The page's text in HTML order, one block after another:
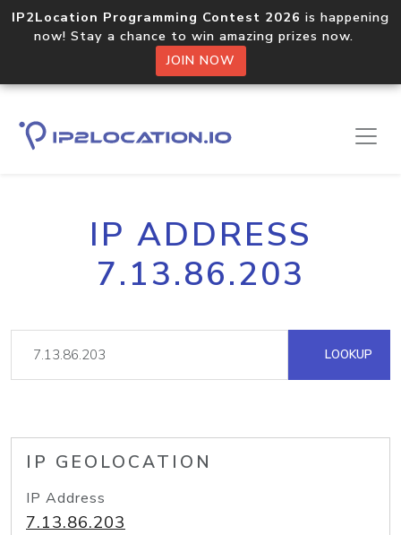
IP2Location Programming Contest 2026 is happening
now! Stay a chance to win amazing prizes now.
JOIN NOW
IP ADDRESS
7.13.86.203
LOOKUP
IP GEOLOCATION
IP Address
7.13.86.203